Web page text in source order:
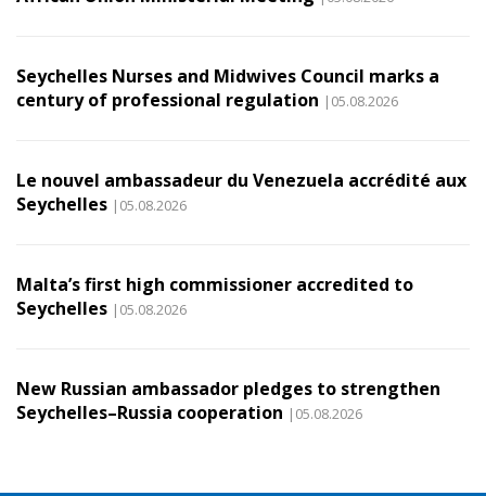
Seychelles Nurses and Midwives Council marks a
century of professional regulation |05.08.2026
Le nouvel ambassadeur du Venezuela accrédité aux
Seychelles |05.08.2026
Malta’s first high commissioner accredited to
Seychelles |05.08.2026
New Russian ambassador pledges to strengthen
Seychelles–Russia cooperation |05.08.2026